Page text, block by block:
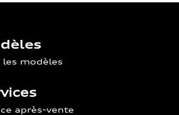
les modèles
après-vente